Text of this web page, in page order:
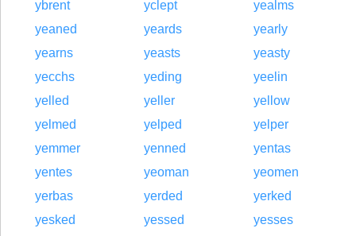
ybrent
yclept
yealms
yeaned
yeards
yearly
yearns
yeasts
yeasty
yecchs
yeding
yeelin
yelled
yeller
yellow
yelmed
yelped
yelper
yemmer
yenned
yentas
yentes
yeoman
yeomen
yerbas
yerded
yerked
yesked
yessed
yesses